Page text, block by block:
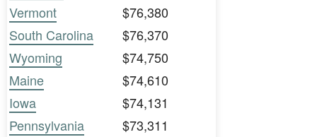
Vermont
$76,380
South Carolina
$76,370
Wyoming
$74,750
Maine
$74,610
Iowa
$74,131
Pennsylvania
$73,311